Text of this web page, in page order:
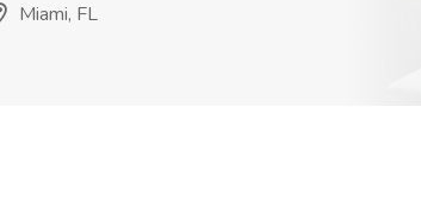
Miami, FL